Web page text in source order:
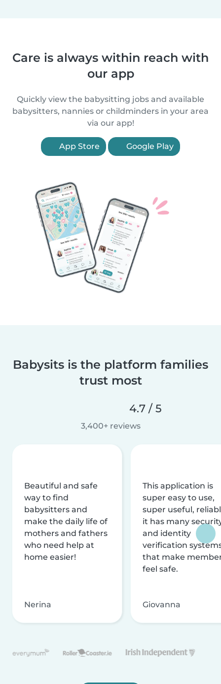
Care is always within reach with
our app
Quickly view the babysitting jobs and available
babysitters, nannies or childminders in your area
via our app!
App Store Google Play
Babysits is the platform families
trust most
4.7 / 5
3,400+ reviews
Beautiful and safe
way to find
babysitters and
make the daily life of
mothers and fathers
who need help at
home easier!
Nerina
This application is
super easy to use,
super useful,
it has many
and identity
verification
that make
feel safe.
Giovanna